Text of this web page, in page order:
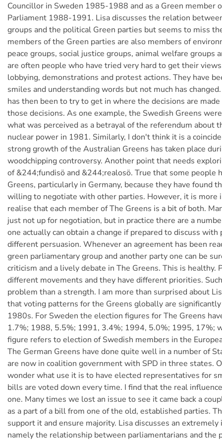
Councillor in Sweden 1985-1988 and as a Green member
Parliament 1988-1991. Lisa discusses the relation
groups and the political Green parties but seems to miss
members of the Green parties are also members of
peace groups, social justice groups, animal welfare groups
are often people who have tried very hard to get their
lobbying, demonstrations and protest actions. They have
smiles and understanding words but not much has
has then been to try to get in where the decisions are
those decisions. As one example, the Swedish Greens
what was perceived as a betrayal of the referendum about
nuclear power in 1981. Similarly, I don't think it is a
strong growth of the Australian Greens has taken place
woodchipping controversy. Another point that needs
of &244;fundisö and &244;realosö. True that some people
Greens, particularly in Germany, because they have found
willing to negotiate with other parties. However, it is more
realise that each member of The Greens is a bit of both.
just not up for negotiation, but in practice there are a
one actually can obtain a change if prepared to discuss with
different persuasion. Whenever an agreement has been
green parliamentary group and another party one can be
criticism and a lively debate in The Greens. This is healthy.
different movements and they have different priorities.
problem than a strength. I am more than surprised about
that voting patterns for the Greens globally are
1980s. For Sweden the election figures for The Greens
1.7%; 1988, 5.5%; 1991, 3.4%; 1994, 5.0%; 1995, 17%;
figure refers to election of Swedish members in the
The German Greens have done quite well in a number of
are now in coalition government with SPD in three states.
wonder what use it is to have elected representatives for
bills are voted down every time. I find that the real
one. Many times we lost an issue to see it came back a
as a part of a bill from one of the old, established parties.
support it and ensure majority. Lisa discusses an
namely the relationship between parliamentarians and the